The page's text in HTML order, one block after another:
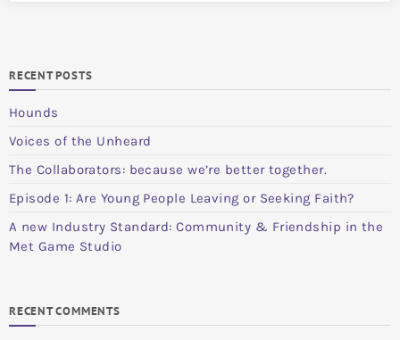
RECENT POSTS
Hounds
Voices of the Unheard
The Collaborators: because we’re better together.
Episode 1: Are Young People Leaving or Seeking Faith?
A new Industry Standard: Community & Friendship in the
Met Game Studio
RECENT COMMENTS